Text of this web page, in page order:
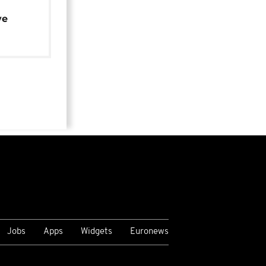
Jobs Apps Widgets Euronews